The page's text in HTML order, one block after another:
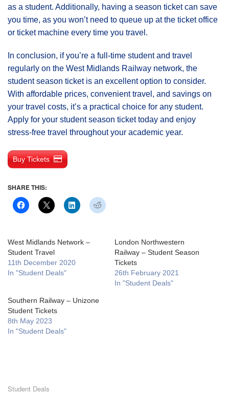
as a student. Additionally, having a season ticket can save
you time, as you won’t need to queue up at the ticket office
or ticket machine every time you travel.
In conclusion, if you’re a full-time student and travel
regularly on the West Midlands Railway network, the
student season ticket is an excellent option to consider.
With affordable prices, convenient travel, and savings on
your travel costs, it’s a practical choice for any student.
Apply for your student season ticket today and enjoy
stress-free travel throughout your academic year.
Buy Tickets
SHARE THIS:
West Midlands Network –
Student Travel
11th December 2020
In "Student Deals"
London Northwestern
Railway – Student Season
Tickets
26th February 2021
In "Student Deals"
Southern Railway – Unizone
Student Tickets
8th May 2023
In "Student Deals"
Student Deals